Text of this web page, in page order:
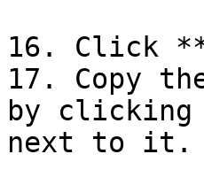
16. Click
17. Copy
by clicking
next to it.